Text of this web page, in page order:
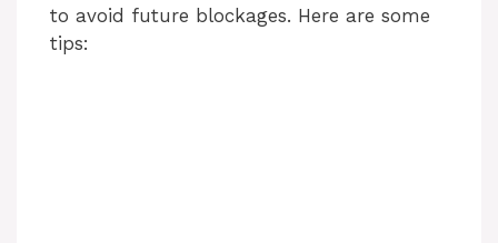
to avoid future blockages. Here are some
tips: